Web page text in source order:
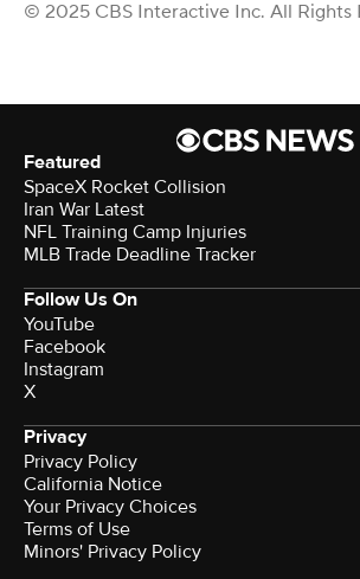
© 2025 CBS Interactive Inc. All Rights
Featured
SpaceX Rocket Collision
Iran War Latest
NFL Training Camp Injuries
MLB Trade Deadline Tracker
Follow Us On
YouTube
Facebook
Instagram
X
Privacy
Privacy Policy
California Notice
Your Privacy Choices
Terms of Use
Minors' Privacy Policy